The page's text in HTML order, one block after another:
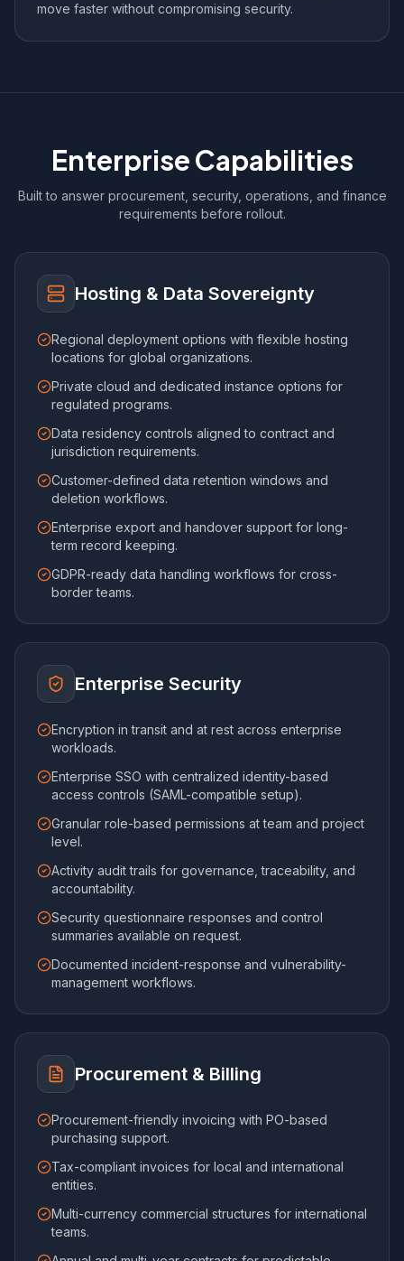
move faster without compromising security.
Enterprise Capabilities
Built to answer procurement, security, operations, and finance
requirements before rollout.
Hosting & Data Sovereignty
Regional deployment options with flexible hosting
locations for global organizations.
Private cloud and dedicated instance options for
regulated programs.
Data residency controls aligned to contract and
jurisdiction requirements.
Customer-defined data retention windows and
deletion workflows.
Enterprise export and handover support for long-
term record keeping.
GDPR-ready data handling workflows for cross-
border teams.
Enterprise Security
Encryption in transit and at rest across enterprise
workloads.
Enterprise SSO with centralized identity-based
access controls (SAML-compatible setup).
Granular role-based permissions at team and project
level.
Activity audit trails for governance, traceability, and
accountability.
Security questionnaire responses and control
summaries available on request.
Documented incident-response and vulnerability-
management workflows.
Procurement & Billing
Procurement-friendly invoicing with PO-based
purchasing support.
Tax-compliant invoices for local and international
entities.
Multi-currency commercial structures for international
teams.